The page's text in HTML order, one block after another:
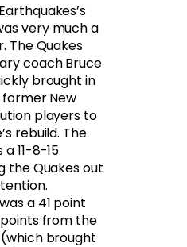
very much a
The Quakes
coach Bruce
brought in
New
players to
rebuild. The
11-8-15
the Quakes out
a 41 point
from the
brought